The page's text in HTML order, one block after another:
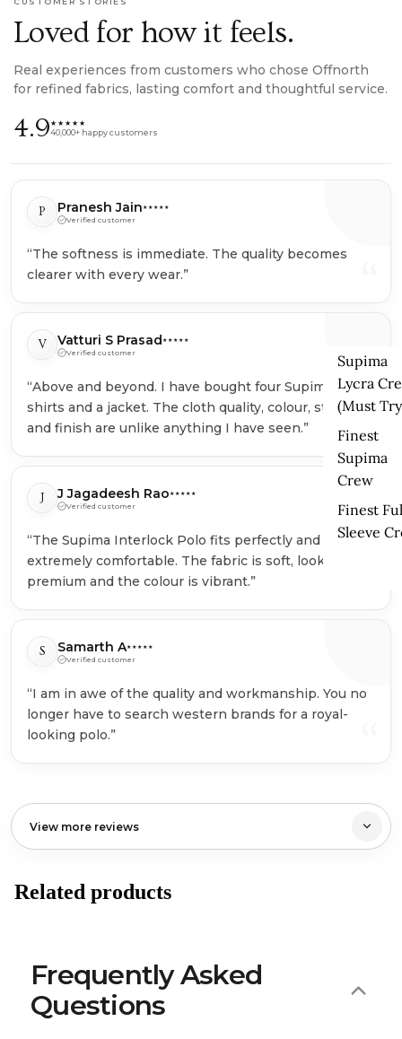
Supima
Lycra
(Must
Finest
Supima
Crew
Finest
Sleeve
Loved for how it feels.
Real experiences from customers who chose Offnorth
for refined fabrics, lasting comfort and thoughtful service.
4.9 ★★★★★
40,000+ happy customers
P Pranesh Jain★★★★★
Verified customer
“The softness is immediate. The quality becomes
clearer with every wear.”
V Vatturi S Prasad★★★★★
Verified customer
“Above and beyond. I have bought four Supima T-
shirts and a jacket. The cloth quality, colour, stitching
and finish are unlike anything I have seen.”
“
J J Jagadeesh Rao★★★★★
Verified customer
“The Supima Interlock Polo fits perfectly and feels
extremely comfortable. The fabric is soft, looks
premium and the colour is vibrant.”
S Samarth A★★★★★
Verified customer
“I am in awe of the quality and workmanship. You no
longer have to search western brands for a royal-
looking polo.”
View more reviews
Related products
Frequently Asked
Questions